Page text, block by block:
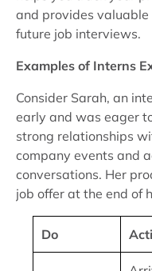
and provides valuable
future job interviews.
Examples of Interns
Consider Sarah, an
early and was eager
strong relationships
company events and
conversations. Her
job offer at the end of
Do